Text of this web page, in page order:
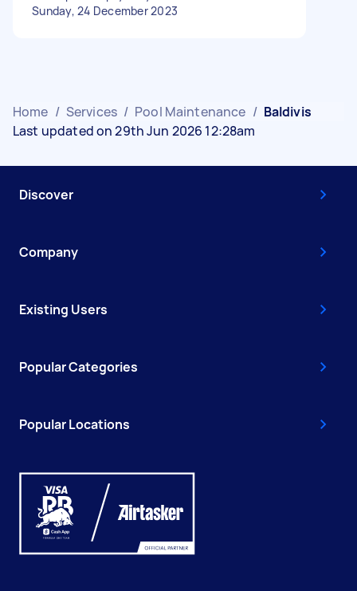
Sunday, 24 December 2023
Home / Services / Pool Maintenance / Baldivis
Last updated on 29th Jun 2026 12:28am
Discover
Company
Existing Users
Popular Categories
Popular Locations